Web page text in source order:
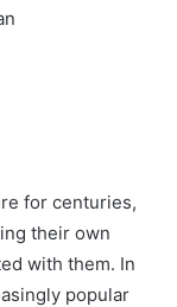
for centuries,
their own
with them. In
popular